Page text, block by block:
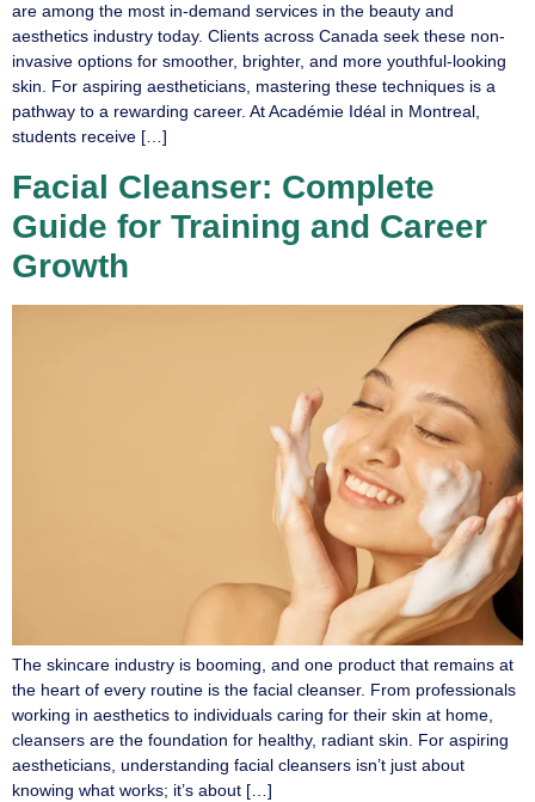
are among the most in-demand services in the beauty and
aesthetics industry today. Clients across Canada seek these non-
invasive options for smoother, brighter, and more youthful-looking
skin. For aspiring aestheticians, mastering these techniques is a
pathway to a rewarding career. At Académie Idéal in Montreal,
students receive […]
Facial Cleanser: Complete
Guide for Training and Career
Growth
The skincare industry is booming, and one product that remains at
the heart of every routine is the facial cleanser. From professionals
working in aesthetics to individuals caring for their skin at home,
cleansers are the foundation for healthy, radiant skin. For aspiring
aestheticians, understanding facial cleansers isn’t just about
knowing what works; it’s about […]